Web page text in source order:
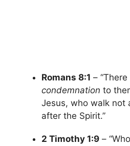
Romans 8:1 –
condemnation to
Jesus, who walk not
after the Spirit.”
2 Timothy 1:9 –